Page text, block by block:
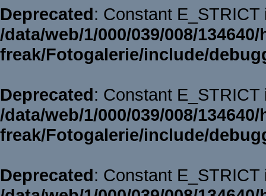
Deprecated: Constant
/data/web/1/000/039/008/
freak/Fotogalerie/include/
Deprecated: Constant
/data/web/1/000/039/008/
freak/Fotogalerie/include/
Deprecated: Constant